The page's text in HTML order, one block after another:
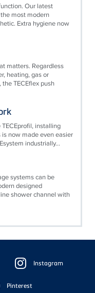
Our latest
most modern
Extra hygiene now
matters. Regardless
heating, gas or
TECEflex push
installing
now made even easier
industrially...
systems can be
designed
shower channel with
Instagram
Pinterest